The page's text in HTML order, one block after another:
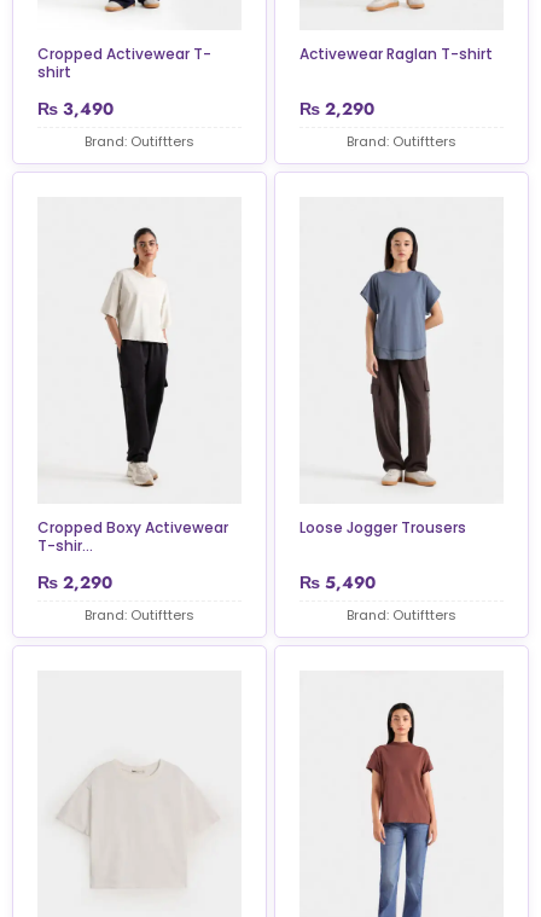
Cropped Activewear T-
shirt
₨ 3,490
Brand: Outiftters
Activewear Raglan T-shirt
₨ 2,290
Brand: Outiftters
Cropped Boxy Activewear
T-shir...
₨ 2,290
Brand: Outiftters
Loose Jogger Trousers
₨ 5,490
Brand: Outiftters